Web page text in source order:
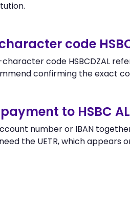
code
character code HSBCDZAL
confirming the exact
to HSBC
number or IBAN
the UETR, which appears